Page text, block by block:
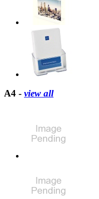
A4 - view all